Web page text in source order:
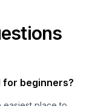
for beginners?